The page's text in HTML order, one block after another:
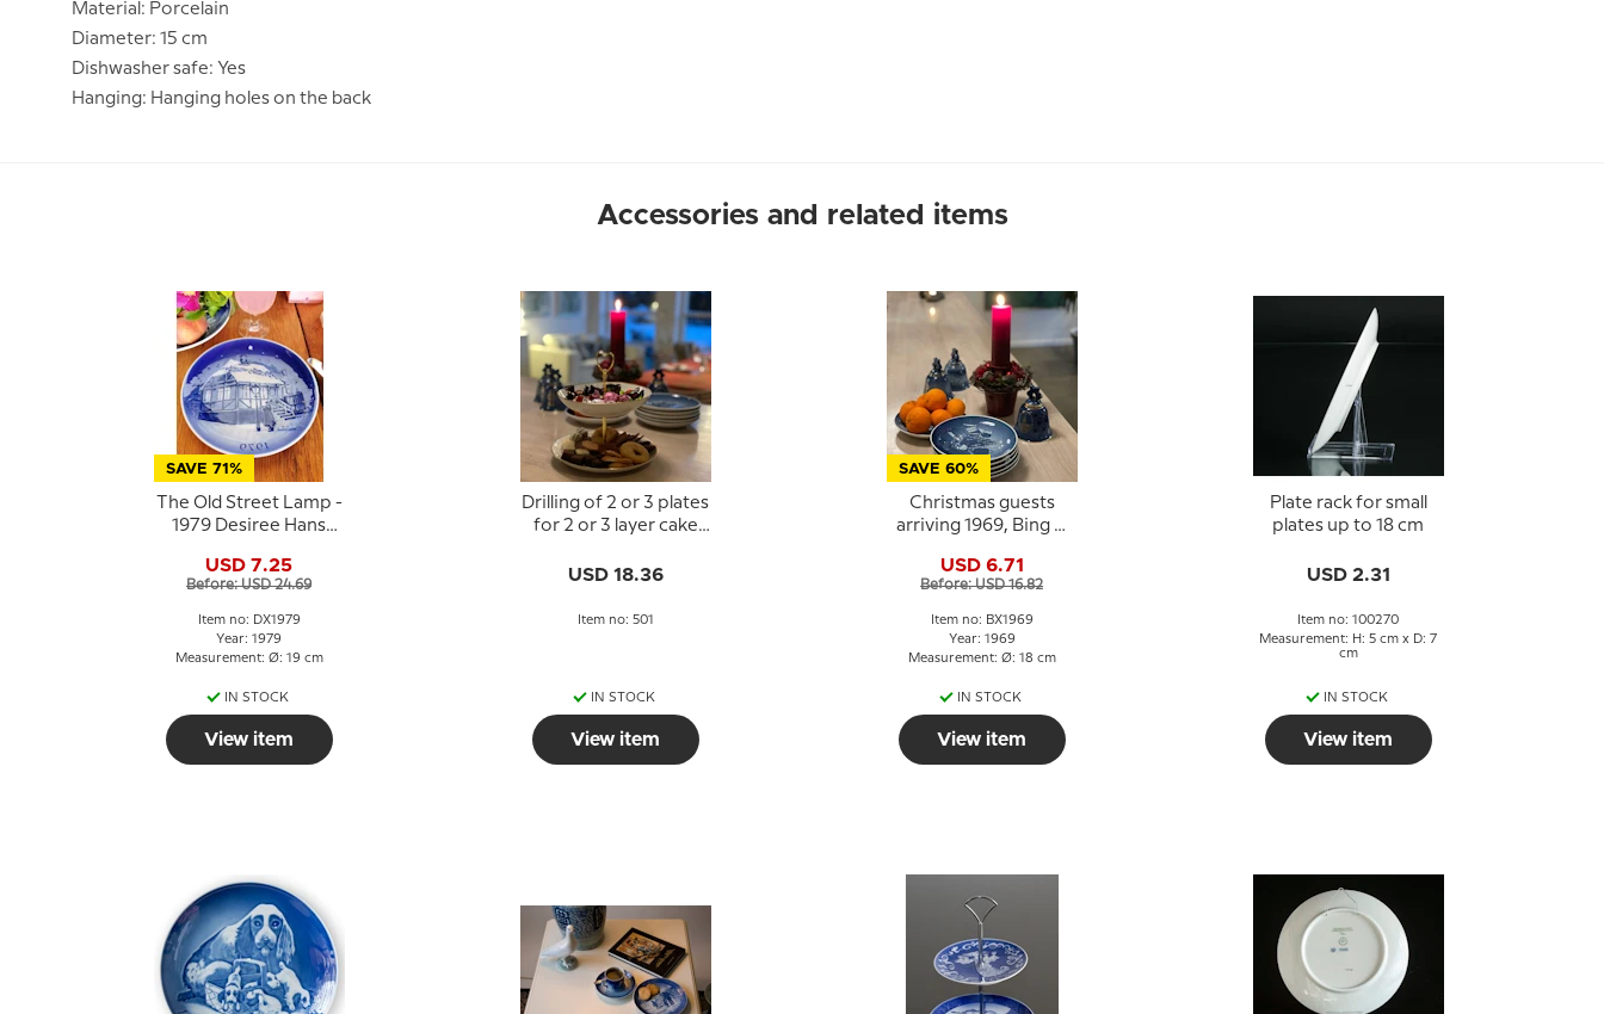
Material: Porcelain
Diameter: 15 cm
Dishwasher safe: Yes
Hanging: Hanging holes on the back
Accessories and related items
SAVE 71%
The Old Street Lamp -
1979 Desiree Hans
Christmas plate
USD 7.25
Before: USD 24.69
Item no: DX1979
Year: 1979
Measurement: Ø: 19 cm
IN STOCK
View item
Drilling of 2 or 3 plates
for 2 or 3 layer cake
USD 18.36
Item no: 501
IN STOCK
View item
SAVE 60%
Christmas guests
arriving 1969, Bing &
plate
USD 6.71
Before: USD 16.82
Item no: BX1969
Year: 1969
Measurement: Ø: 18 cm
IN STOCK
View item
Plate rack for small
plates up to 18 cm
USD 2.31
Item no: 100270
Measurement: H: 5 cm x D: 7
cm
IN STOCK
View item